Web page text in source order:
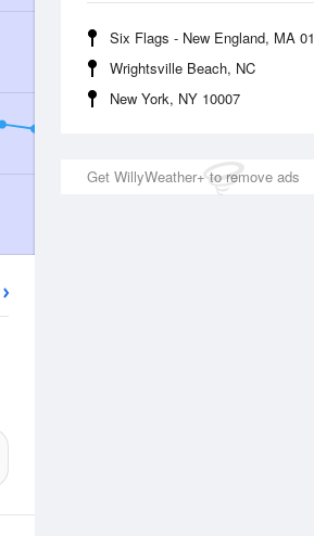
Six Flags - New England, MA
Wrightsville Beach, NC
New York, NY 10007
Get WillyWeather+ to remove ads